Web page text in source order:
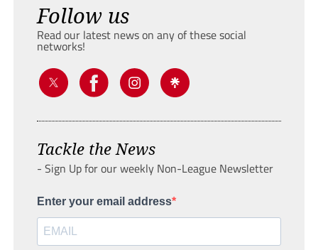
Follow us
Read our latest news on any of these social
networks!
Tackle the News
- Sign Up for our weekly Non-League Newsletter
Enter your email address